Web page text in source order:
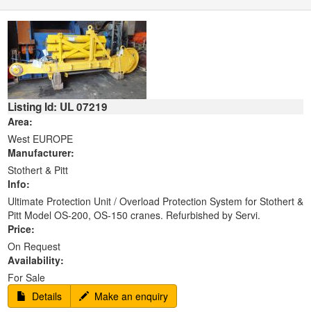
Listing Id: UL 07219
Area:
West EUROPE
Manufacturer:
Stothert & Pitt
Info:
Ultimate Protection Unit / Overload Protection System for Stothert &
Pitt Model OS-200, OS-150 cranes. Refurbished by Servi.
Price:
On Request
Availability:
For Sale
Details
Make an enquiry